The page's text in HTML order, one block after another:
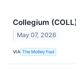
Collegium
May 07, 2026
VIA The Motley Fool